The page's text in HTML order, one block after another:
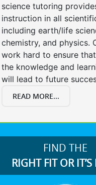
science tutoring
instruction in all
including earth/life
chemistry, and physics.
work hard to ensure
the knowledge and
will lead to future
READ MORE...
FIND THE
RIGHT FIT OR IT’S